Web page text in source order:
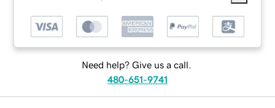
Need help? Give us a call.
480-651-9741